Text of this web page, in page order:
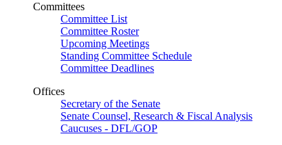
Committees
Committee List
Committee Roster
Upcoming Meetings
Standing Committee Schedule
Committee Deadlines
Offices
Secretary of the Senate
Senate Counsel, Research & Fiscal Analysis
Caucuses - DFL/GOP